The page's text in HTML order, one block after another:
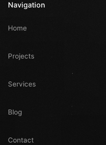
Navigation
Home
Projects
Services
Blog
Contact